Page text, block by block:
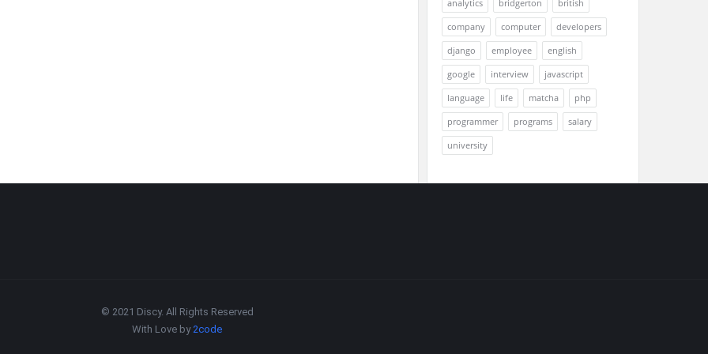
analytics bridgerton
british
company
computer
developers
django
employee
english
google
interview
javascript
language
life matcha
php
programmer
programs
salary
university
© 2021 Discy. All Rights Reserved
With Love by2code